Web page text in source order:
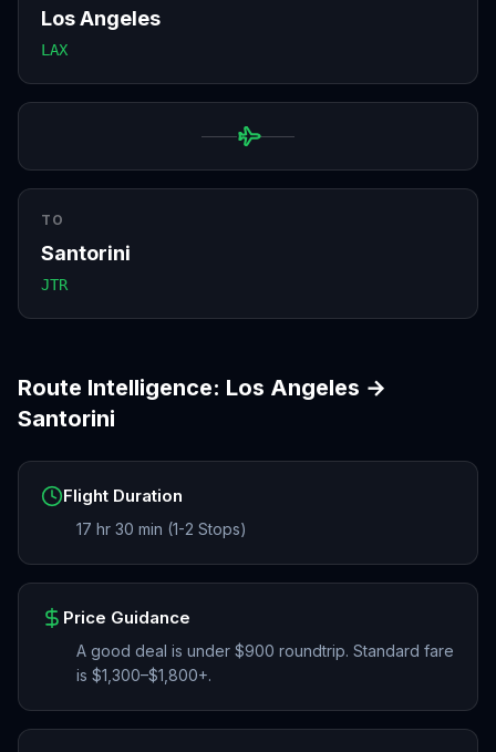
Los Angeles
LAX
TO
Santorini
JTR
Route Intelligence: Los Angeles →
Santorini
Flight Duration
17 hr 30 min (1-2 Stops)
Price Guidance
A good deal is under $900 roundtrip. Standard fare
is $1,300–$1,800+.